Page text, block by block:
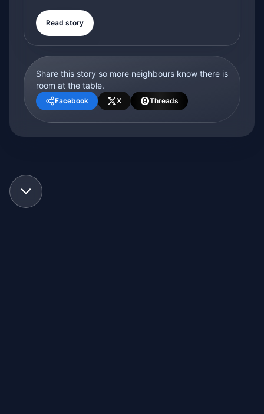
Read story
Share this story so more neighbours know there is
room at the table.
Facebook X Threads